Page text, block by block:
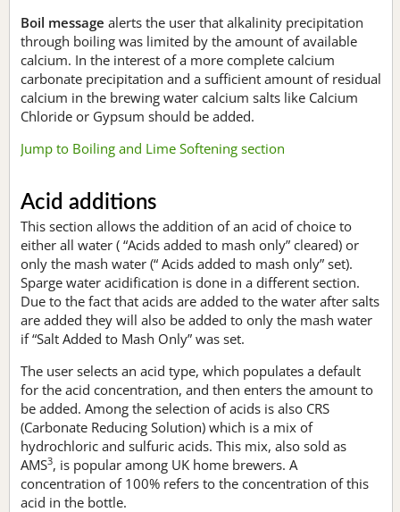
Boil message alerts the user that alkalinity precipitation
through boiling was limited by the amount of available
calcium. In the interest of a more complete calcium
carbonate precipitation and a sufficient amount of residual
calcium in the brewing water calcium salts like Calcium
Chloride or Gypsum should be added.
Jump to Boiling and Lime Softening section
Acid additions
This section allows the addition of an acid of choice to
either all water ( “Acids added to mash only” cleared) or
only the mash water (“ Acids added to mash only” set).
Sparge water acidification is done in a different section.
Due to the fact that acids are added to the water after salts
are added they will also be added to only the mash water
if “Salt Added to Mash Only” was set.
The user selects an acid type, which populates a default
for the acid concentration, and then enters the amount to
be added. Among the selection of acids is also CRS
(Carbonate Reducing Solution) which is a mix of
hydrochloric and sulfuric acids. This mix, also sold as
AMS3, is popular among UK home brewers. A
concentration of 100% refers to the concentration of this
acid in the bottle.